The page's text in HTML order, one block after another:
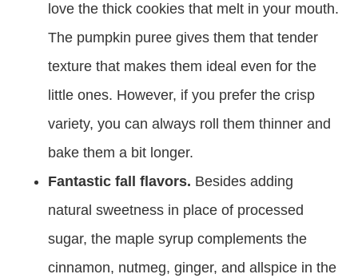
love the thick cookies that melt in your mouth.
The pumpkin puree gives them that tender
texture that makes them ideal even for the
little ones. However, if you prefer the crisp
variety, you can always roll them thinner and
bake them a bit longer.
Fantastic fall flavors. Besides adding
natural sweetness in place of processed
sugar, the maple syrup complements the
cinnamon, nutmeg, ginger, and allspice in the